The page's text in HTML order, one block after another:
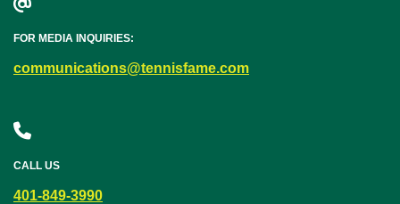
FOR MEDIA INQUIRIES:
communications@tennisfame.com
CALL US
401-849-3990